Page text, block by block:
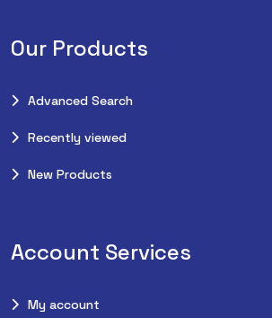
Our Products
Advanced Search
Recently viewed
New Products
Account Services
My account